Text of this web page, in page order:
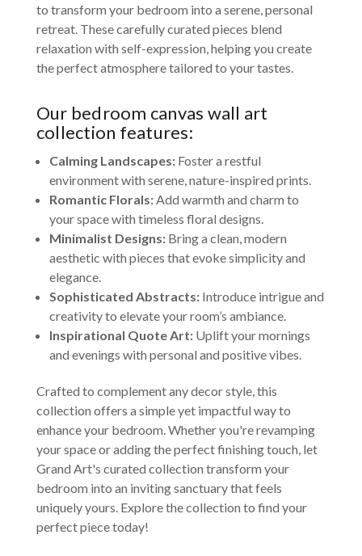
to transform your bedroom into a serene, personal
retreat. These carefully curated pieces blend
relaxation with self-expression, helping you create
the perfect atmosphere tailored to your tastes.
Our bedroom canvas wall art
collection features:
Calming Landscapes:Foster a restful
environment with serene, nature-inspired prints.
Romantic Florals:Add warmth and charm to
your space with timeless floral designs.
Minimalist Designs:Bring a clean, modern
aesthetic with pieces that evoke simplicity and
elegance.
Sophisticated Abstracts:Introduce intrigue and
creativity to elevate your room’s ambiance.
Inspirational Quote Art:Uplift your mornings
and evenings with personal and positive vibes.
Crafted to complement any decor style, this
collection offers a simple yet impactful way to
enhance your bedroom. Whether you're revamping
your space or adding the perfect finishing touch, let
Grand Art's curated collection transform your
bedroom into an inviting sanctuary that feels
uniquely yours. Explore the collection to find your
perfect piece today!